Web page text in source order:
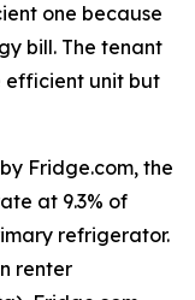
one because
bill. The tenant
efficient unit but
Fridge.com, the
at 9.3% of
refrigerator.
renter